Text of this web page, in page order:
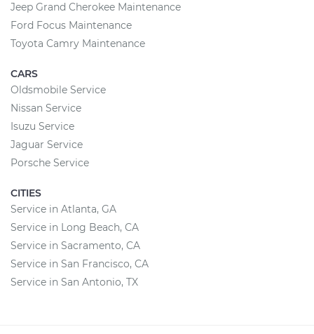
Jeep Grand Cherokee Maintenance
Ford Focus Maintenance
Toyota Camry Maintenance
CARS
Oldsmobile Service
Nissan Service
Isuzu Service
Jaguar Service
Porsche Service
CITIES
Service in Atlanta, GA
Service in Long Beach, CA
Service in Sacramento, CA
Service in San Francisco, CA
Service in San Antonio, TX